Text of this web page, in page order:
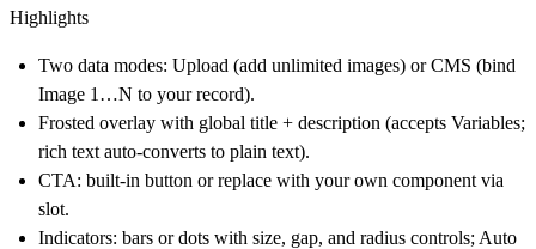
Highlights
Two data modes: Upload (add unlimited images) or CMS (bind
Image 1…N to your record).
Frosted overlay with global title + description (accepts Variables;
rich text auto-converts to plain text).
CTA: built-in button or replace with your own component via
slot.
Indicators: bars or dots with size, gap, and radius controls; Auto